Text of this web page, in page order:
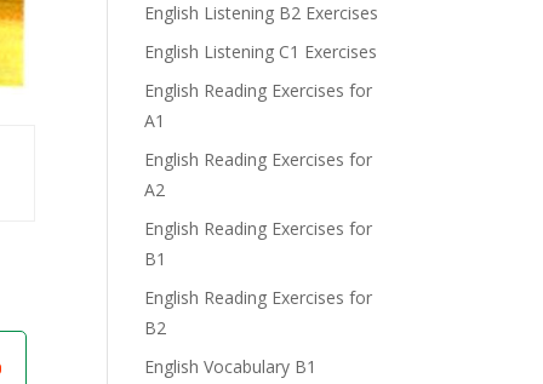
English Listening B2 Exercises
English Listening C1 Exercises
English Reading Exercises for
A1
English Reading Exercises for
A2
English Reading Exercises for
B1
English Reading Exercises for
B2
English Vocabulary B1